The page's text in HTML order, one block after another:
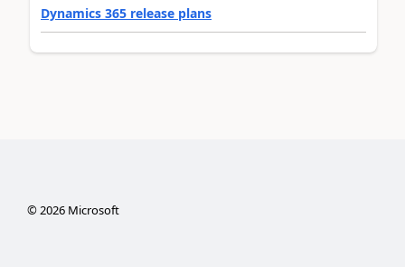
Dynamics 365 release plans
©2026Microsoft